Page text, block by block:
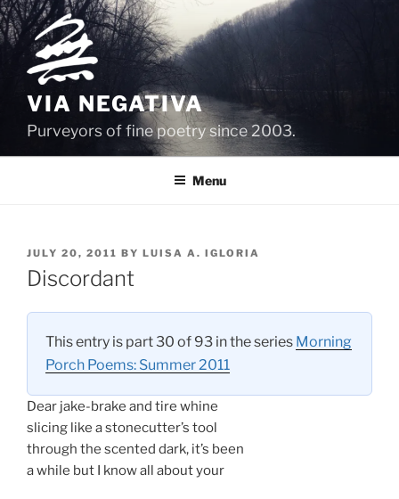
Skip
to
content
VIA NEGATIVA
Purveyors of fine poetry since 2003.
Menu
POSTED
ON
JULY 20, 2011 BY LUISA A. IGLORIA
Discordant
This entry is part 30 of 93 in the series Morning
Porch Poems: Summer 2011
Dear jake-brake and tire whine
slicing like a stonecutter’s tool
through the scented dark, it’s been
a while but I know all about your